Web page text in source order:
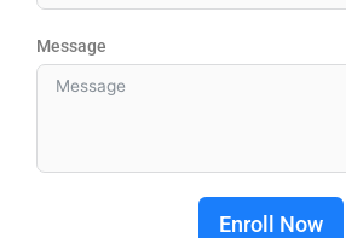
and scalable way. Many companies
DBT knowledge because it simplifies
integration tools come into play.
Message
Enroll Now